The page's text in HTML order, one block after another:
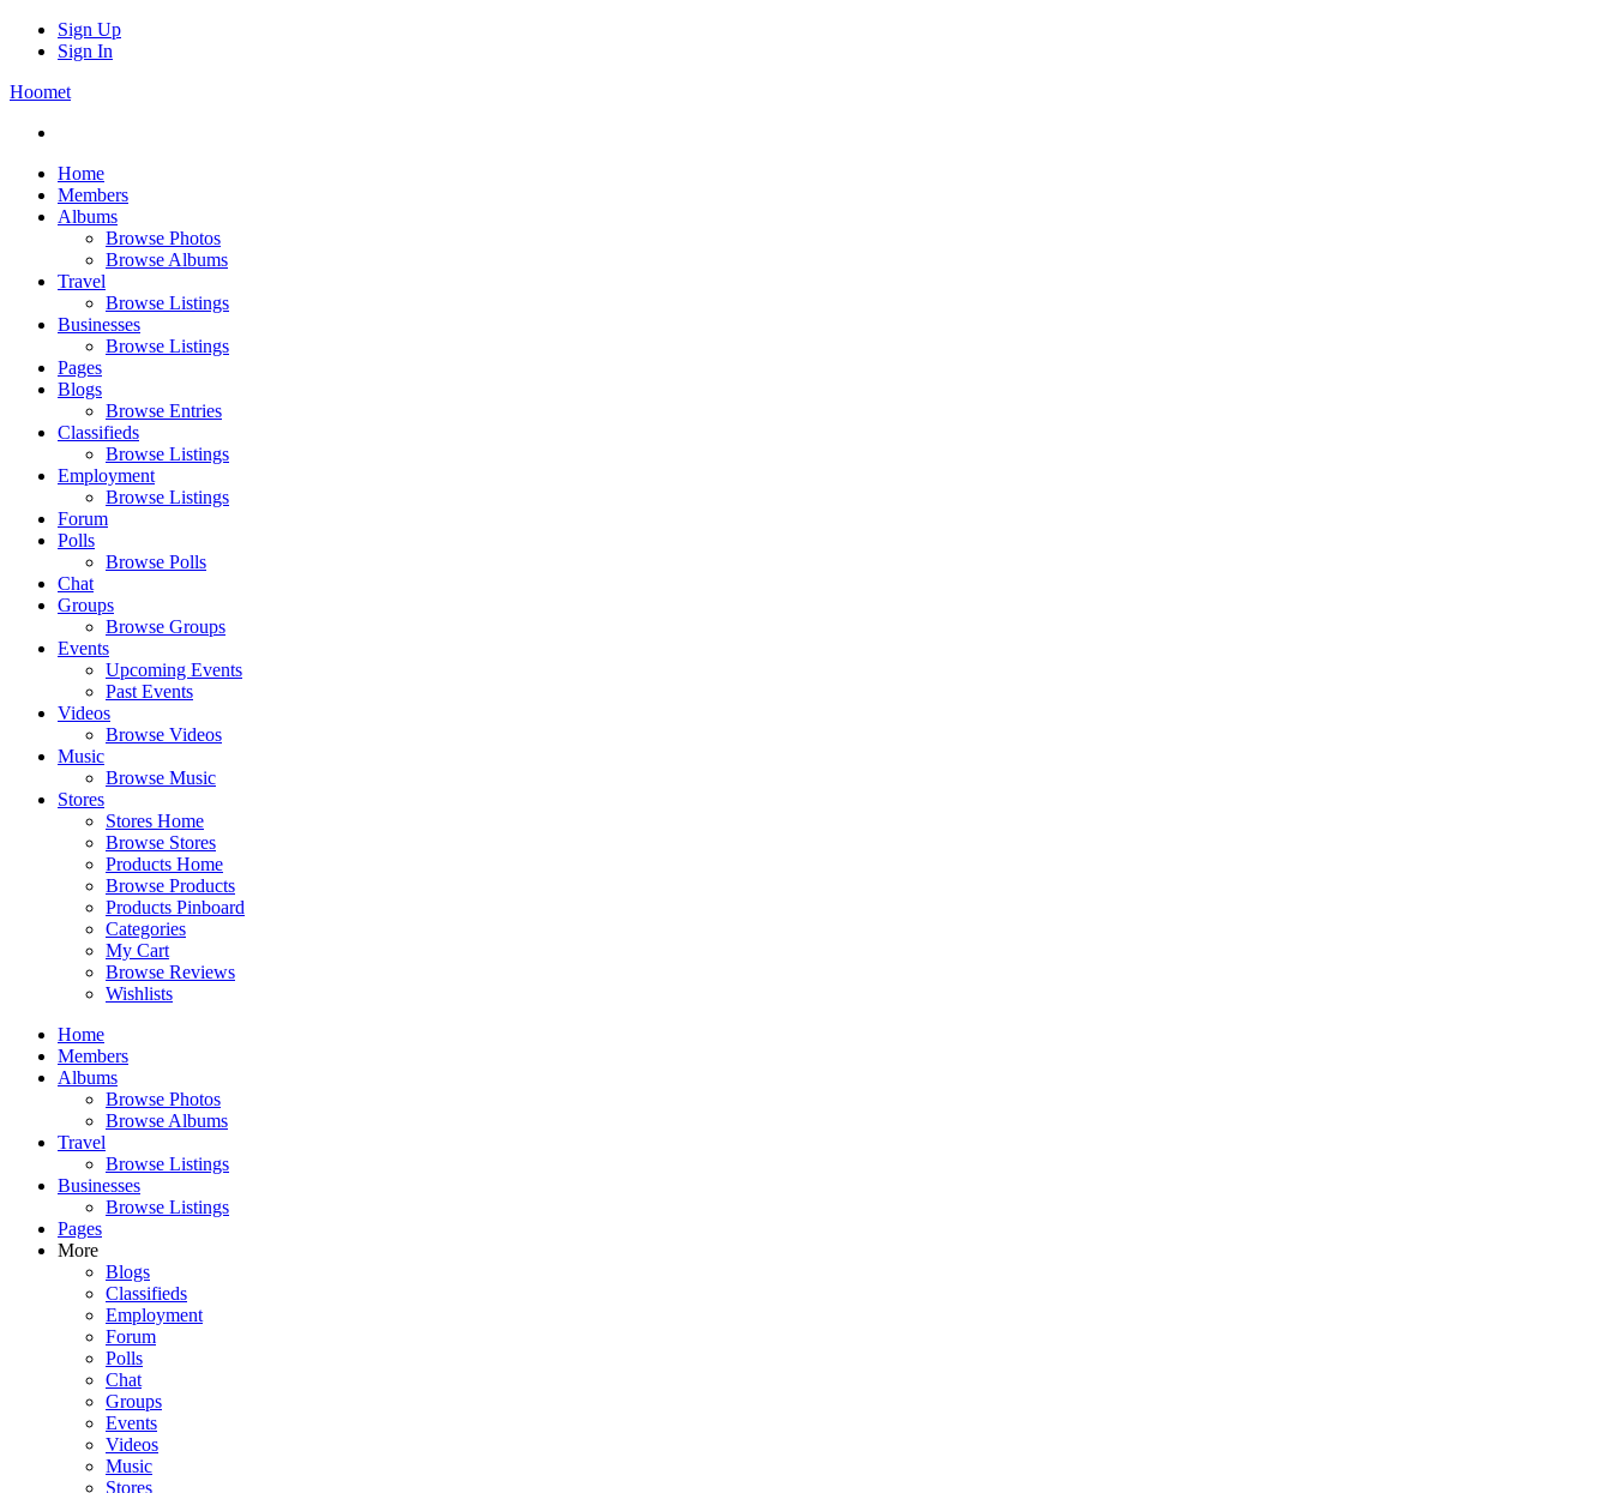
Sign Up
Sign In
Hoomet
Home
Members
Albums
Browse Photos
Browse Albums
Travel
Browse Listings
Businesses
Browse Listings
Pages
Blogs
Browse Entries
Classifieds
Browse Listings
Employment
Browse Listings
Forum
Polls
Browse Polls
Chat
Groups
Browse Groups
Events
Upcoming Events
Past Events
Videos
Browse Videos
Music
Browse Music
Stores
Stores Home
Browse Stores
Products Home
Browse Products
Products Pinboard
Categories
My Cart
Browse Reviews
Wishlists
Home
Members
Albums
Browse Photos
Browse Albums
Travel
Browse Listings
Businesses
Browse Listings
Pages
More
Blogs
Classifieds
Employment
Forum
Polls
Chat
Groups
Events
Videos
Music
Stores